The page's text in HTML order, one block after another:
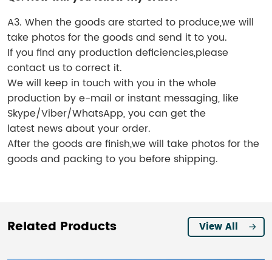
A3. When the goods are started to produce,we will
take photos for the goods and send it to you.
If you find any production deficiencies,please
contact us to correct it.
We will keep in touch with you in the whole
production by e-mail or instant messaging, like
Skype/Viber/WhatsApp, you can get the
latest news about your order.
After the goods are finish,we will take photos for the
goods and packing to you before shipping.
Related Products View All